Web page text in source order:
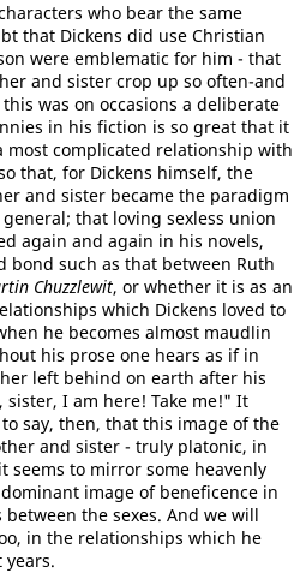
who bear the same
that Dickens did use Christian
were emblematic for him - that
and sister crop up so often-and
was on occasions a deliberate
in his fiction is so great that it
most complicated relationship with
that, for Dickens himself, the
and sister became the paradigm
that loving sexless union
again and again in his novels,
bond such as that between Ruth
Chuzzlewit, or whether it is as an
which Dickens loved to
he becomes almost maudlin
his prose one hears as if in
left behind on earth after his
I am here! Take me!" It
say, then, that this image of the
and sister - truly platonic, in
seems to mirror some heavenly
image of beneficence in
the sexes. And we will
in the relationships which he